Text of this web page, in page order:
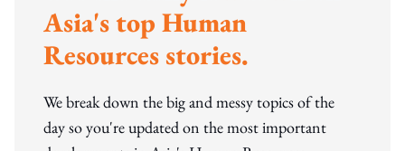
Asia's top Human
Resources stories.
We break down the big and messy topics of the
day so you're updated on the most important